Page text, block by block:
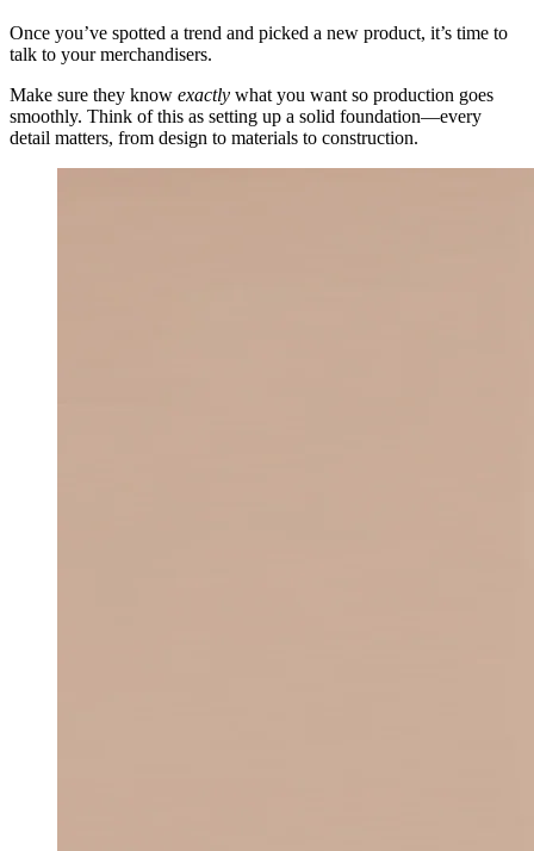
Once you’ve spotted a trend and picked a new product, it’s time to
talk to your merchandisers.
Make sure they know exactly what you want so production goes
smoothly. Think of this as setting up a solid foundation—every
detail matters, from design to materials to construction.